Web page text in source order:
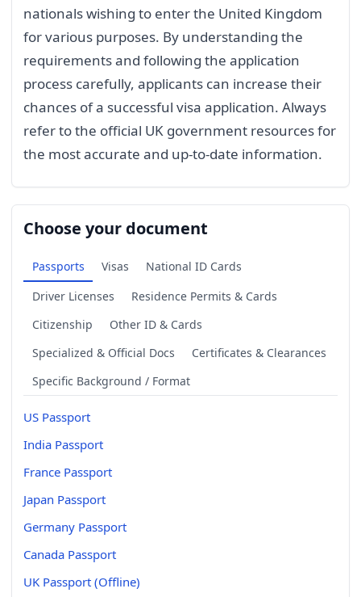
nationals wishing to enter the United Kingdom
for various purposes. By understanding the
requirements and following the application
process carefully, applicants can increase their
chances of a successful visa application. Always
refer to the official UK government resources for
the most accurate and up-to-date information.
Choose your document
Passports Visas
National ID Cards
Driver Licenses
Residence Permits & Cards
Citizenship
Other ID & Cards
Specialized & Official Docs
Certificates & Clearances
Specific Background / Format
US Passport
India Passport
France Passport
Japan Passport
Germany Passport
Canada Passport
UK Passport (Offline)